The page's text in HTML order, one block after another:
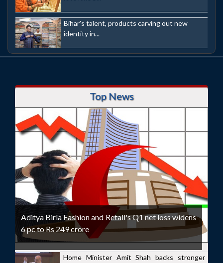
Bihar's talent, products carving out new
identity in...
Top News
Aditya Birla Fashion and Retail's Q1 net loss widens
6 pc to Rs 249 crore
Home Minister Amit Shah backs stronger